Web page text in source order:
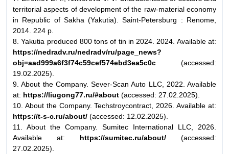
territorial aspects of development of the raw-material economy
in Republic of Sakha (Yakutia). Saint-Petersburg : Renome,
2014. 224 p.
8. Yakutia produced 800 tons of tin in 2024. 2024. Available at:
https://nedradv.ru/nedradv/ru/page_news?
obj=aad999a6f3f74c59cef574ebd3ea5c0c (accessed:
19.02.2025).
9. About the Company. Sever-Scan Auto LLC, 2022. Available
at: https://liugong77.ru/#about (accessed: 27.02.2025).
10. About the Company. Techstroycontract, 2026. Available at:
https://t-s-c.ru/about/ (accessed: 12.02.2025).
11. About the Company. Sumitec International LLC, 2026.
Available at: https://sumitec.ru/about/ (accessed:
27.02.2025).